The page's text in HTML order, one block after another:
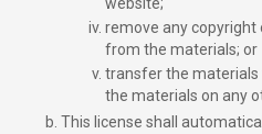
remove any
from the materials; or
transfer the materials
the materials on any
This license shall